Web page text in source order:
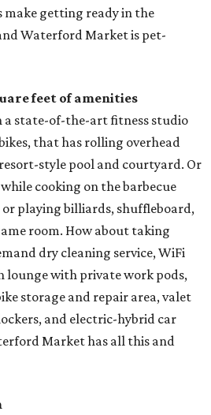
make getting ready in the
Waterford Market is pet-
feet of amenities
state-of-the-art fitness studio
that has rolling overhead
style pool and courtyard. Or
cooking on the barbecue
playing billiards, shuffleboard,
room. How about taking
dry cleaning service, WiFi
lounge with private work pods,
storage and repair area, valet
and electric-hybrid car
Market has all this and